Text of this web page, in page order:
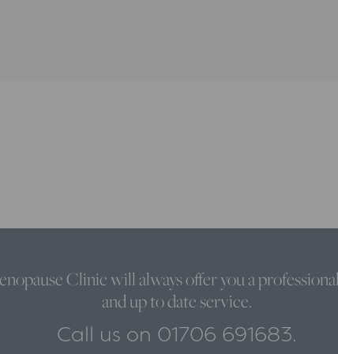
Clinic will always offer you a
and up to date service.
Call us on 01706 691683.